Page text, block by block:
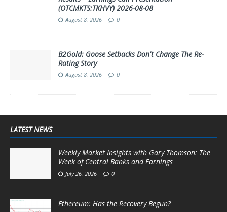
(OTCMKTS:TKHVY) 2026-08-08
August 8, 2026 0
B2Gold: Goose Setbacks Don't Change The Re-
Rating Story
August 8, 2026 0
LATEST NEWS
Weekly Market Insights with Gary Thomson: The
Week of Central Banks and Earnings
July 26, 2026 0
Ethereum: Has the Recovery Begun?